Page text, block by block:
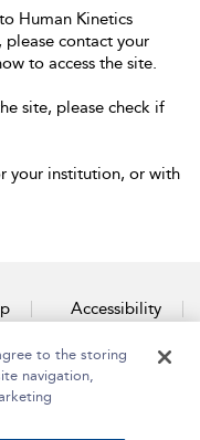
Human Kinetics
contact your
to access the site.
site, please check if
your institution, or with
Accessibility
to the storing
navigation,